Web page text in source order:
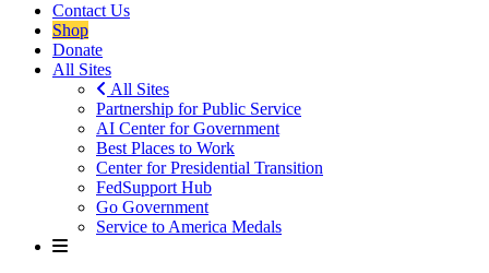
Contact Us
Shop
Donate
All Sites
All Sites
Partnership for Public Service
AI Center for Government
Best Places to Work
Center for Presidential Transition
FedSupport Hub
Go Government
Service to America Medals